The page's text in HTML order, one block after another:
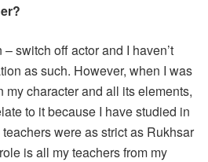
switch off actor and I haven’t
as such. However, when I was
my character and all its elements,
to it because I have studied in
were as strict as Rukhsar
is all my teachers from my